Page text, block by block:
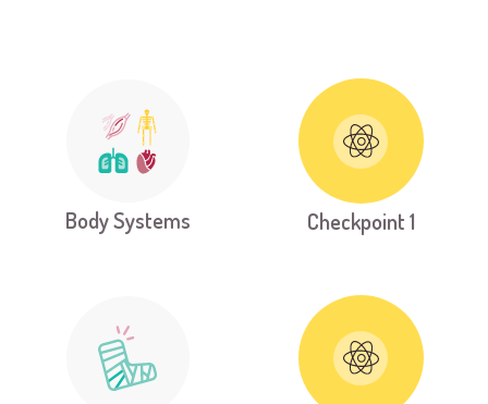
Body Systems Checkpoint 1